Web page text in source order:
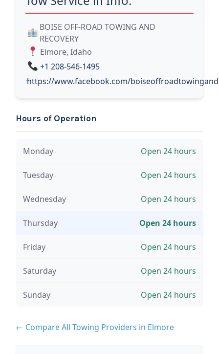
BOISE OFF-ROAD TOWING AND
RECOVERY
Elmore, Idaho
+1 208-546-1495
https://www.facebook.com/
Hours of Operation
Monday Open 24 hours
Tuesday Open 24 hours
Wednesday Open 24 hours
Thursday Open 24 hours
Friday Open 24 hours
Saturday Open 24 hours
Sunday Open 24 hours
← Compare All Towing Providers in Elmore